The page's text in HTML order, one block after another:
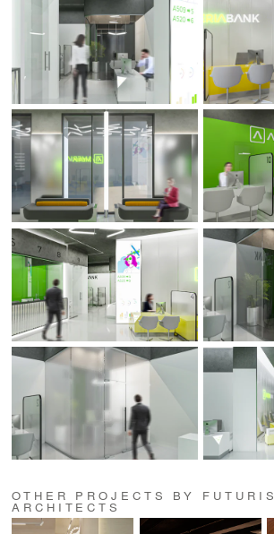
OTHER PROJECTS BY FUTURIS
ARCHITECTS